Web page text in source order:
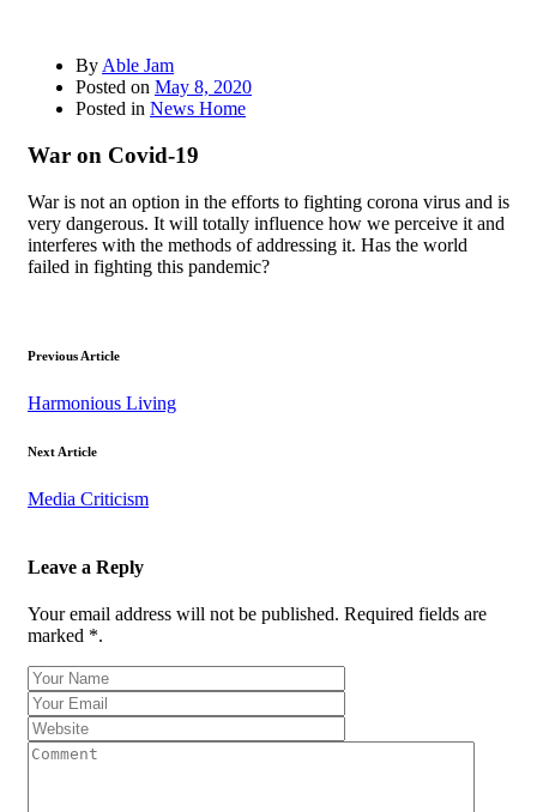
By Able Jam
Posted on May 8, 2020
Posted in News Home
War on Covid-19
War is not an option in the efforts to fighting corona virus and is
very dangerous. It will totally influence how we perceive it and
interferes with the methods of addressing it. Has the world
failed in fighting this pandemic?
Previous Article
Harmonious Living
Next Article
Media Criticism
Leave a Reply
Your email address will not be published. Required fields are
marked *.